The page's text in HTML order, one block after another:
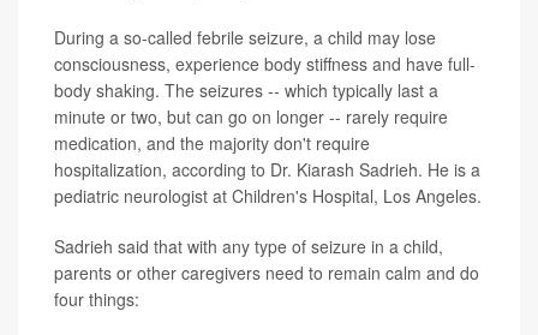
During a so-called febrile seizure, a child may lose
consciousness, experience body stiffness and have full-
body shaking. The seizures -- which typically last a
minute or two, but can go on longer -- rarely require
medication, and the majority don't require
hospitalization, according to Dr. Kiarash Sadrieh. He is a
pediatric neurologist at Children's Hospital, Los Angeles.
Sadrieh said that with any type of seizure in a child,
parents or other caregivers need to remain calm and do
four things: